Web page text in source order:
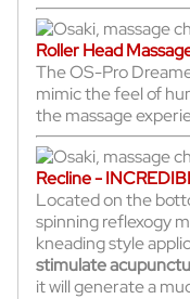
Roller Head
The OS-Pro
mimic the feel of
the massage
Recline -
Located on the
spinning reflexogy
kneading style
stimulate
it will generate a